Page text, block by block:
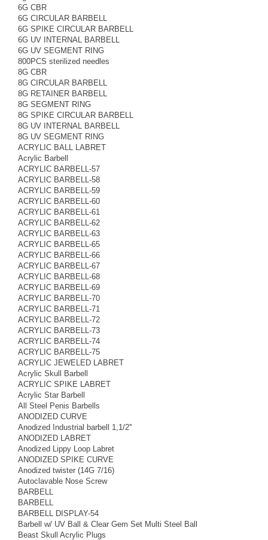
6G CBR
6G CIRCULAR BARBELL
6G SPIKE CIRCULAR BARBELL
6G UV INTERNAL BARBELL
6G UV SEGMENT RING
800PCS sterilized needles
8G CBR
8G CIRCULAR BARBELL
8G RETAINER BARBELL
8G SEGMENT RING
8G SPIKE CIRCULAR BARBELL
8G UV INTERNAL BARBELL
8G UV SEGMENT RING
ACRYLIC BALL LABRET
Acrylic Barbell
ACRYLIC BARBELL-57
ACRYLIC BARBELL-58
ACRYLIC BARBELL-59
ACRYLIC BARBELL-60
ACRYLIC BARBELL-61
ACRYLIC BARBELL-62
ACRYLIC BARBELL-63
ACRYLIC BARBELL-65
ACRYLIC BARBELL-66
ACRYLIC BARBELL-67
ACRYLIC BARBELL-68
ACRYLIC BARBELL-69
ACRYLIC BARBELL-70
ACRYLIC BARBELL-71
ACRYLIC BARBELL-72
ACRYLIC BARBELL-73
ACRYLIC BARBELL-74
ACRYLIC BARBELL-75
ACRYLIC JEWELED LABRET
Acrylic Skull Barbell
ACRYLIC SPIKE LABRET
Acrylic Star Barbell
All Steel Penis Barbells
ANODIZED CURVE
Anodized Industrial barbell 1,1/2''
ANODIZED LABRET
Anodized Lippy Loop Labret
ANODIZED SPIKE CURVE
Anodized twister (14G 7/16)
Autoclavable Nose Screw
BARBELL
BARBELL
BARBELL DISPLAY-54
Barbell w/ UV Ball & Clear Gem Set Multi Steel Ball
Beast Skull Acrylic Plugs